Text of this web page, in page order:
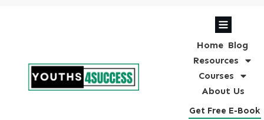
Home Blog
Resources
Courses
About Us
Get Free E-Book